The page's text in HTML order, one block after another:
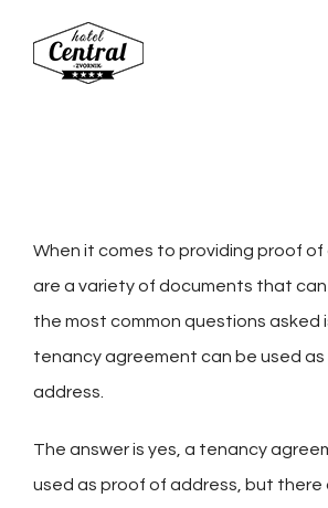
When it comes to providing proof
are a variety of documents that can
the most common questions asked
tenancy agreement can be used
address.
The answer is yes, a tenancy
used as proof of address, but there